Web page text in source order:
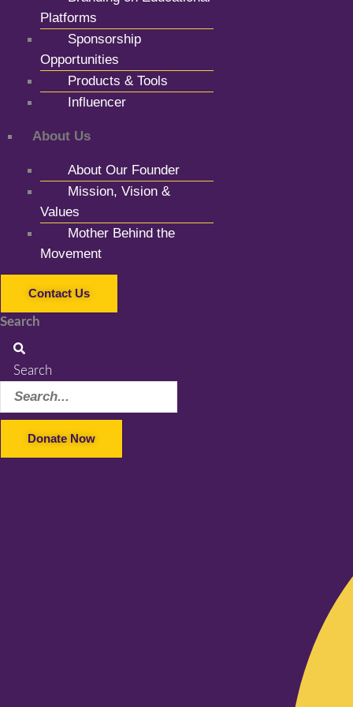
Platforms
Sponsorship
Opportunities
Products & Tools
Influencer
About Us
About Our Founder
Mission, Vision &
Values
Mother Behind the
Movement
Contact Us
Search
Search
Donate Now